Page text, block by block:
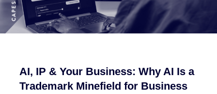
AI, IP & Your Business: Why AI Is a
Trademark Minefield for Business